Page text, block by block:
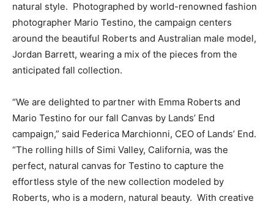
natural style. Photographed by world-renowned fashion
photographer Mario Testino, the campaign centers
around the beautiful Roberts and Australian male model,
Jordan Barrett, wearing a mix of the pieces from the
anticipated fall collection.
“We are delighted to partner with Emma Roberts and
Mario Testino for our fall Canvas by Lands’ End
campaign,” said Federica Marchionni, CEO of Lands’ End.
“The rolling hills of Simi Valley, California, was the
perfect, natural canvas for Testino to capture the
effortless style of the new collection modeled by
Roberts, who is a modern, natural beauty. With creative